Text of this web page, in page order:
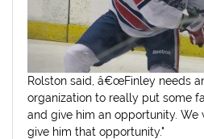
Rolston said, â€œFinley needs
organization to really put some
and give him an opportunity. We
give him that opportunity."